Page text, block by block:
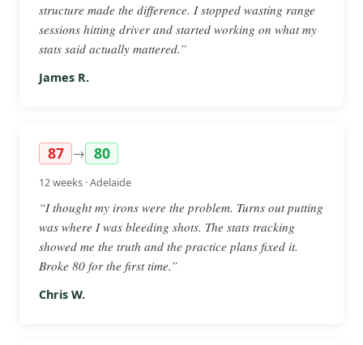
structure made the difference. I stopped wasting range
sessions hitting driver and started working on what my
stats said actually mattered.”
James R.
87 → 80
12 weeks · Adelaide
“I thought my irons were the problem. Turns out putting
was where I was bleeding shots. The stats tracking
showed me the truth and the practice plans fixed it.
Broke 80 for the first time.”
Chris W.